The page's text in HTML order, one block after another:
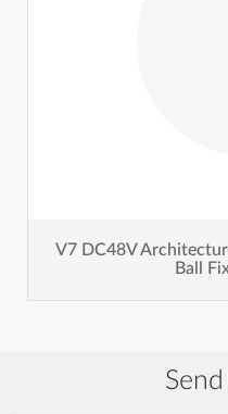
V7 DC48V
Ball